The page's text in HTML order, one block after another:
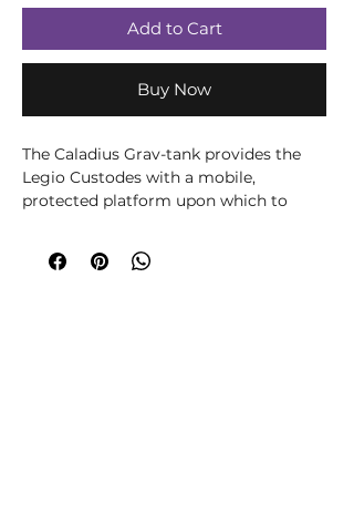
Add to Cart
Buy Now
The Caladius Grav-tank provides the
Legio Custodes with a mobile,
protected platform upon which to
their arsenal – a twin Iliastus
accelerator cannon. With this fusion of